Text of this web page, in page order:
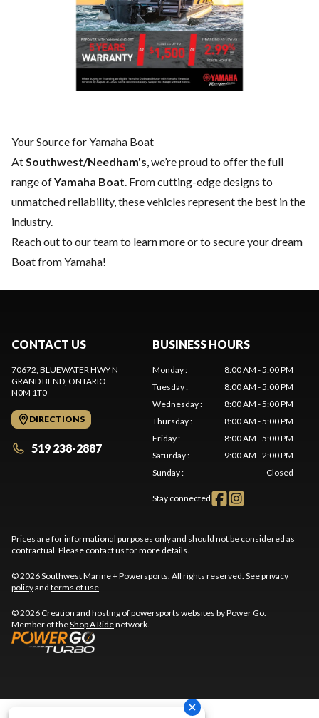
Your Source for Yamaha Boat
AtSouthwest/Needham's, we’re proud to offer the full
range ofYamaha Boat. From cutting-edge designs to
unmatched reliability, these vehicles represent the best in the
industry.
Reach out to our teamto learn more or to secure your dream
Boat from Yamaha!
CONTACT US
70672, BLUEWATER HWY N
GRAND BEND, ONTARIO
N0M 1T0
DIRECTIONS
519 238-2887
BUSINESS HOURS
Monday:
8:00 AM - 5:00 PM
Tuesday:
8:00 AM - 5:00 PM
Wednesday:
8:00 AM - 5:00 PM
Thursday:
8:00 AM - 5:00 PM
Friday:
8:00 AM - 5:00 PM
Saturday:
9:00 AM - 2:00 PM
Sunday: Closed
Stay connected
Prices are for informational purposes only and should not be considered as
contractual. Please contact us for more details.
© 2026 Southwest Marine + Powersports. All rights reserved. Seeprivacy
policyand terms of use.
© 2026 Creation and hosting ofpowersports websites by Power Go.
Member of theShop A Ridenetwork.